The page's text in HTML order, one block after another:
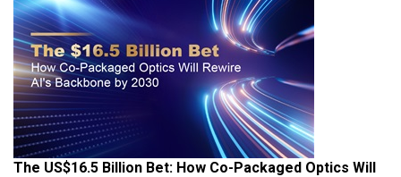
The US$16.5 Billion Bet: How Co-Packaged Optics Will